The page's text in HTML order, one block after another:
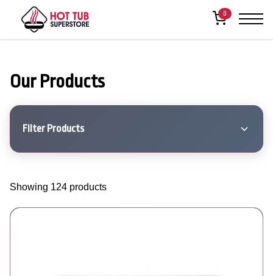
0
Our Products
Filter Products
Showing 124 products